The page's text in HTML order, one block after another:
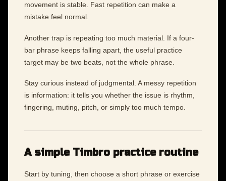
movement is stable. Fast repetition can make a
mistake feel normal.
Another trap is repeating too much material. If a four-
bar phrase keeps falling apart, the useful practice
target may be two beats, not the whole phrase.
Stay curious instead of judgmental. A messy repetition
is information: it tells you whether the issue is rhythm,
fingering, muting, pitch, or simply too much tempo.
A simple Timbro practice routine
Start by tuning, then choose a short phrase or exercise